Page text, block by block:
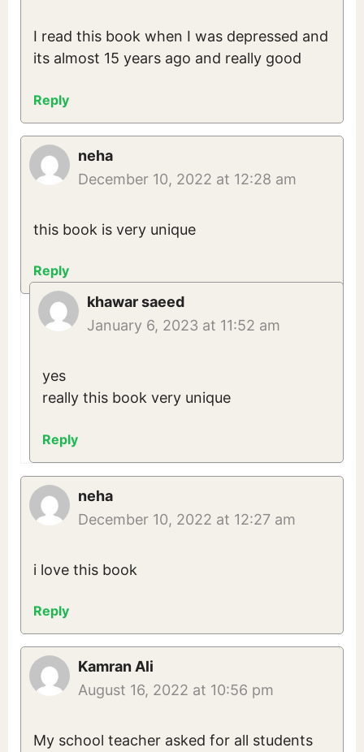
I read this book when I was depressed and
its almost 15 years ago and really good
Reply
neha
December 10, 2022 at 12:28 am
this book is very unique
Reply
khawar saeed
January 6, 2023 at 11:52 am
yes
really this book very unique
Reply
neha
December 10, 2022 at 12:27 am
i love this book
Reply
Kamran Ali
August 16, 2022 at 10:56 pm
My school teacher asked for all students